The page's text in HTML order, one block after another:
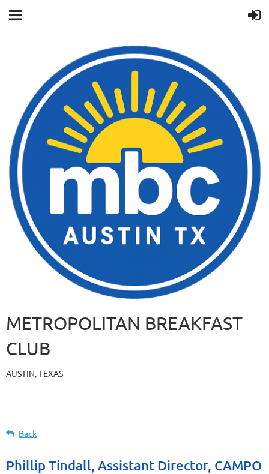
METROPOLITAN BREAKFAST
CLUB
AUSTIN, TEXAS
Back
Phillip Tindall, Assistant Director, CAMPO